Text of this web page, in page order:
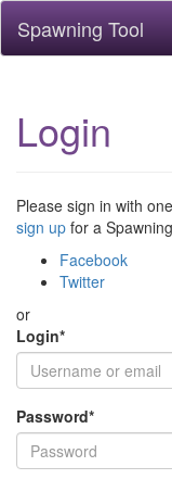
Spawning Tool
Login
Please sign in with
sign up for a
Facebook
Twitter
or
Login*
Password*